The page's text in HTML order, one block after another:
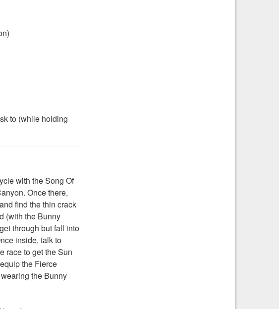
to (while holding
with the Song Of
Once there,
find the thin crack
(with the Bunny
through but fall into
inside, talk to
race to get the Sun
the Fierce
the Bunny